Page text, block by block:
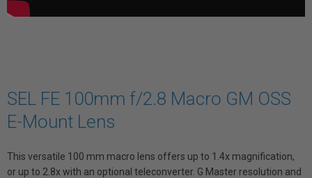
SEL FE 100mm f/2.8 Macro GM OSS
E-Mount Lens
This versatile 100 mm macro lens offers up to 1.4x magnification,
or up to 2.8x with an optional teleconverter. G Master resolution and